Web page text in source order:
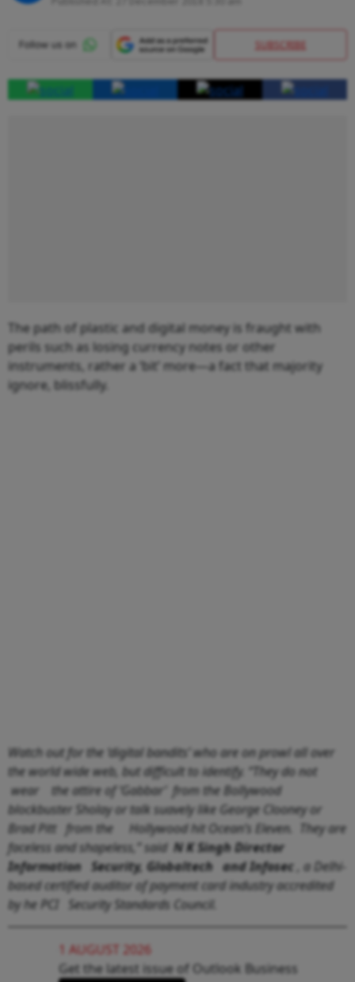
SUBSCRIBE
The path of plastic and digital money is fraught with
perils such as losing currency notes or other
instruments, rather a ‘bit’ more—a fact that majority
ignore, blissfully.
Watch out for the ‘digital bandits’ who are on prowl all over
the world wide web, but difficult to identify. “They do not
wear the attire of ‘Gabbar’ from the Bollywood
blockbuster Sholay or talk suavely like George Clooney or
Brad Pitt from the Hollywood hit Ocean’s Eleven. They are
faceless and shapeless,” said N K Singh Director
Information Security, Globaltech and Infosec , a Delhi-
based certified auditor of payment card industry accredited
by he PCI Security Standards Council.
1 AUGUST 2026
Get the latest issue of Outlook Business